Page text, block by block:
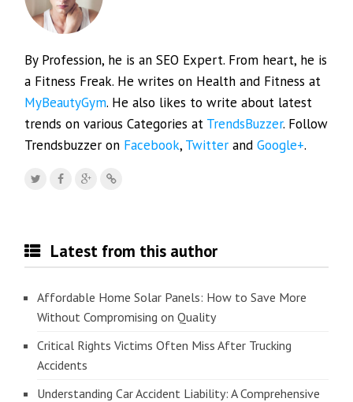
By Profession, he is an SEO Expert. From heart, he is
a Fitness Freak. He writes on Health and Fitness at
MyBeautyGym. He also likes to write about latest
trends on various Categories at TrendsBuzzer. Follow
Trendsbuzzer on Facebook, Twitter andGoogle+.
Latest from this author
Affordable Home Solar Panels: How to Save More
Without Compromising on Quality
Critical Rights Victims Often Miss After Trucking
Accidents
Understanding Car Accident Liability: A Comprehensive